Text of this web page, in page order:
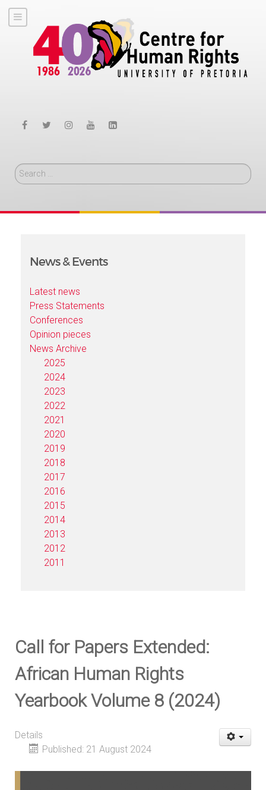
Search
News & Events
Latest news
Press Statements
Conferences
Opinion pieces
News Archive
2025
2024
2023
2022
2021
2020
2019
2018
2017
2016
2015
2014
2013
2012
2011
Call for Papers Extended:
African Human Rights
Yearbook Volume 8 (2024)
Details
Published: 21 August 2024